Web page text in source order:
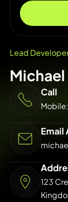
Lead
Call
Email
123